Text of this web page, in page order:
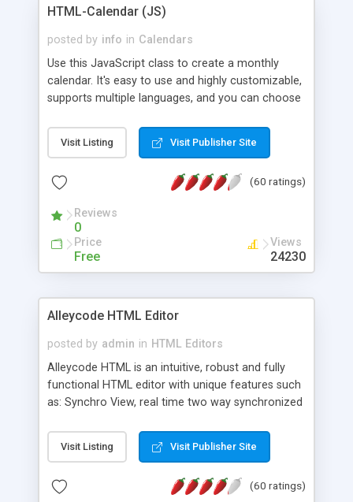
HTML-Calendar (JS)
posted by info in Calendars
Use this JavaScript class to create a monthly
calendar. It's easy to use and highly customizable,
supports multiple languages, and you can choose
Monday, or any other day. Of course you can
create as many calendars as you like.
Visit Listing Visit Publisher Site
(60 ratings)
Reviews
0
Price
Free
Views
24230
Alleycode HTML Editor
posted by admin in HTML Editors
Alleycode HTML is an intuitive, robust and fully
functional HTML editor with unique features such
as: Synchro View, real time two way synchronized
to projects. Turf View, full document view with
fast right click control. Exhaustive Click'n'Insert
Alleycode is great for all knowledge of HTML
Visit Listing Visit Publisher Site
(60 ratings)